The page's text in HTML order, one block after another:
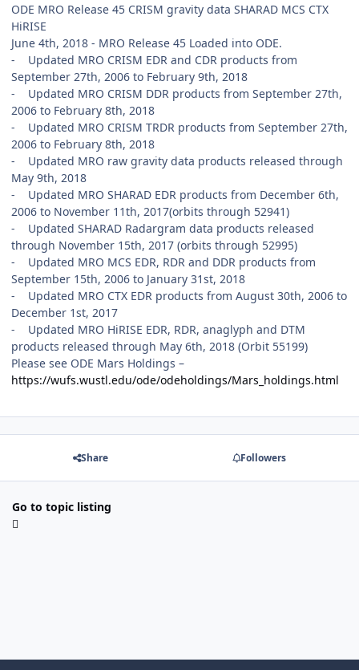
ODE MRO Release 45 CRISM gravity data SHARAD MCS CTX
HiRISE
June 4th, 2018 - MRO Release 45 Loaded into ODE.
- Updated MRO CRISM EDR and CDR products from
September 27th, 2006 to February 9th, 2018
- Updated MRO CRISM DDR products from September 27th,
2006 to February 8th, 2018
- Updated MRO CRISM TRDR products from September 27th,
2006 to February 8th, 2018
- Updated MRO raw gravity data products released through
May 9th, 2018
- Updated MRO SHARAD EDR products from December 6th,
2006 to November 11th, 2017(orbits through 52941)
- Updated SHARAD Radargram data products released
through November 15th, 2017 (orbits through 52995)
- Updated MRO MCS EDR, RDR and DDR products from
September 15th, 2006 to January 31st, 2018
- Updated MRO CTX EDR products from August 30th, 2006 to
December 1st, 2017
- Updated MRO HiRISE EDR, RDR, anaglyph and DTM
products released through May 6th, 2018 (Orbit 55199)
Please see ODE Mars Holdings –
https://wufs.wustl.edu/ode/odeholdings/Mars_holdings.html
Share Followers
Go to topic listing